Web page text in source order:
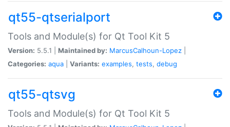
qt55-qtserialport
Tools and Module(s) for Qt Tool Kit 5
Version: 5.5.1 | Maintained by: MarcusCalhoun-Lopez
Categories: aqua Variants: examples, tests, debug
qt55-qtsvg
Tools and Module(s) for Qt Tool Kit 5